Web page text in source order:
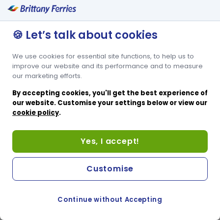
🍪 Let’s talk about cookies
We use cookies for essential site functions, to help us to
improve our website and its performance and to measure
our marketing efforts.
By accepting cookies, you'll get the best experience of
our website. Customise your settings below or view our
cookie policy.
Yes, I accept!
Continue without Accepting
Customise